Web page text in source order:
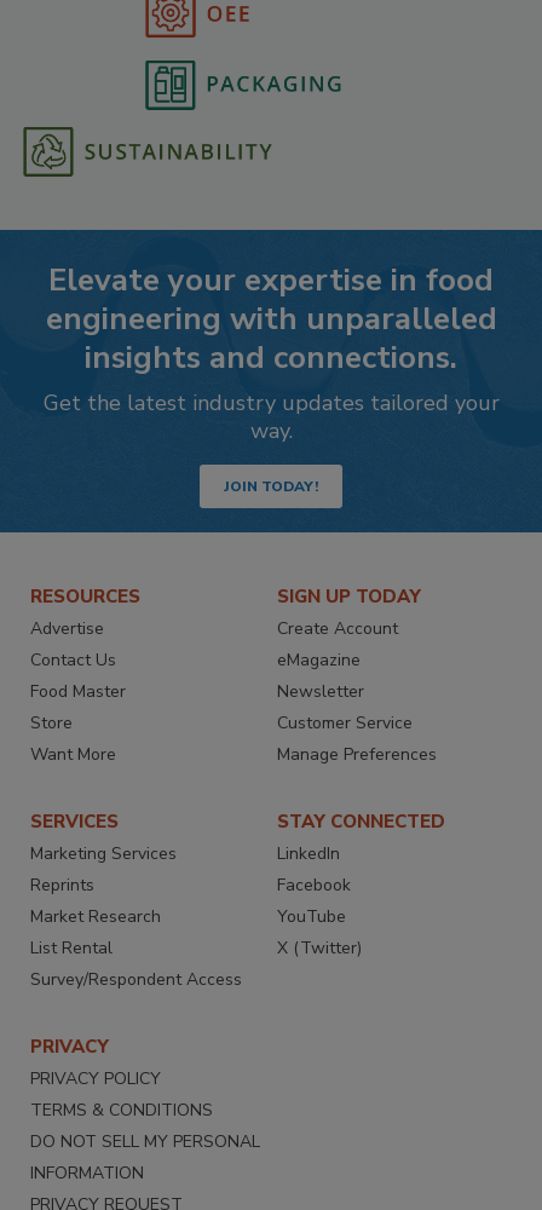
Elevate your expertise in food
engineering with unparalleled
insights and connections.
Get the latest industry updates tailored your
way.
JOIN TODAY!
RESOURCES
Advertise
Contact Us
Food Master
Store
Want More
SIGN UP TODAY
Create Account
eMagazine
Newsletter
Customer Service
Manage Preferences
SERVICES
Marketing Services
Reprints
Market Research
List Rental
Survey/Respondent Access
STAY CONNECTED
LinkedIn
Facebook
YouTube
X (Twitter)
PRIVACY
PRIVACY POLICY
TERMS & CONDITIONS
DO NOT SELL MY PERSONAL
INFORMATION
PRIVACY REQUEST